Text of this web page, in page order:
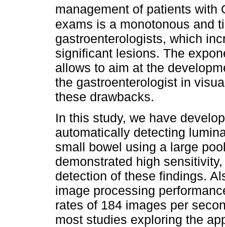
management of patients with
exams is a monotonous and
gastroenterologists, which
significant lesions. The
allows to aim at the
the gastroenterologist in
these drawbacks.
In this study, we have
automatically detecting
small bowel using a large
demonstrated high
detection of these findings.
image processing
rates of 184 images per
most studies exploring the